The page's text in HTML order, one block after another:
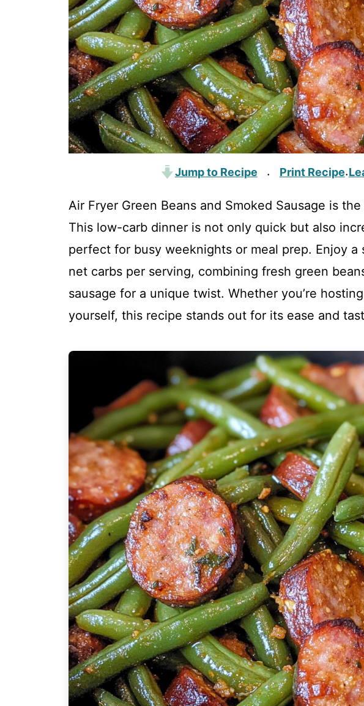
Jump to Recipe · Print Recipe·
Air Fryer Green Beans and Smoked Sausage is
This low-carb dinner is not only quick but also
perfect for busy weeknights or meal prep. Enjoy
net carbs per serving, combining fresh green
sausage for a unique twist. Whether you’re
yourself, this recipe stands out for its ease and